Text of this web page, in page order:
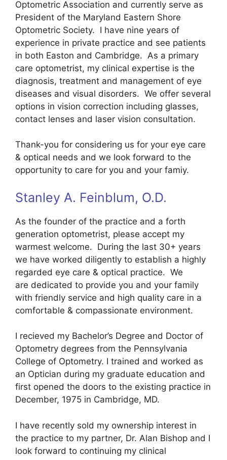
Optometric Association and currently serve as
President of the Maryland Eastern Shore
Optometric Society. I have nine years of
experience in private practice and see patients
in both Easton and Cambridge. As a primary
care optometrist, my clinical expertise is the
diagnosis, treatment and management of eye
diseases and visual disorders. We offer several
options in vision correction including glasses,
contact lenses and laser vision consultation.
Thank-you for considering us for your eye care
& optical needs and we look forward to the
opportunity to care for you and your famiy.
Stanley A. Feinblum, O.D.
As the founder of the practice and a forth
generation optometrist, please accept my
warmest welcome. During the last 30+ years
we have worked diligently to establish a highly
regarded eye care & optical practice. We
are dedicated to provide you and your family
with friendly service and high quality care in a
comfortable & compassionate environment.
I recieved my Bachelor’s Degree and Doctor of
Optometry degrees from the Pennsylvania
College of Optometry. I trained and worked as
an Optician during my graduate education and
first opened the doors to the existing practice in
December, 1975 in Cambridge, MD.
I have recently sold my ownership interest in
the practice to my partner, Dr. Alan Bishop and I
look forward to continuing my clinical